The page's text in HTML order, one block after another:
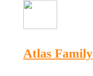
Atlas Family